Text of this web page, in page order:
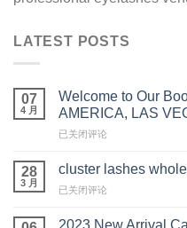
LATEST POSTS
07
4 月
Welcome to Our
AMERICA, LAS
Welcome
Our
at
NORTH
已关闭评论
28
3 月
cluster lashes
cluster
wholesale
已关闭评论
2023 New Arrival